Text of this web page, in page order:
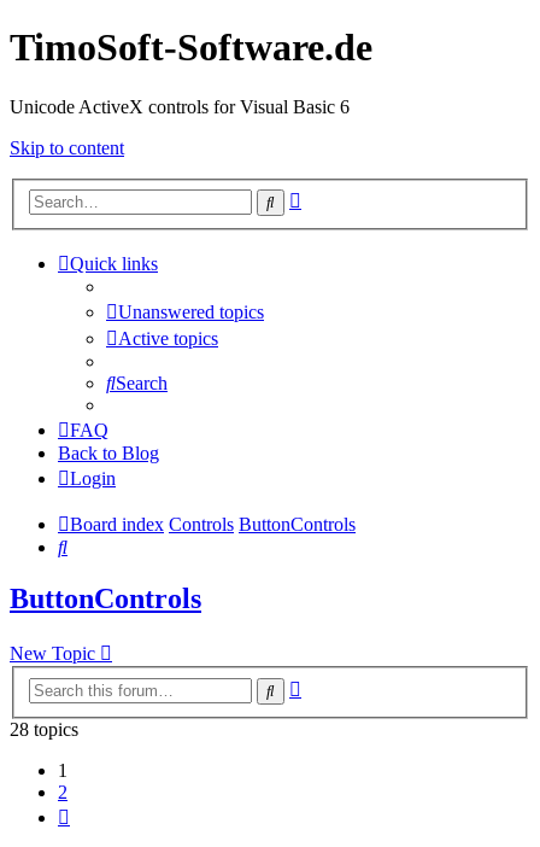
TimoSoft-Software.de
Unicode ActiveX controls for Visual Basic 6
Skip to content
Search
Quick links
Unanswered topics
Active topics
Search
FAQ
Back to Blog
Login
Board index Controls ButtonControls
Search
ButtonControls
New Topic
Search
28 topics
1
2